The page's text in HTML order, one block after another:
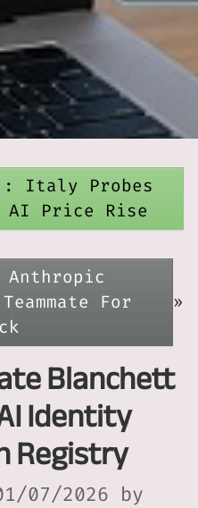
: Italy Probes
AI Price Rise
Anthropic
For
»
Blanchett
Identity
Registry
07/2026 by